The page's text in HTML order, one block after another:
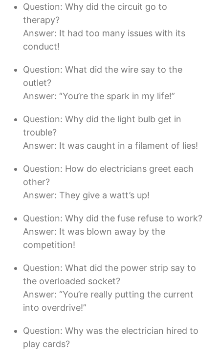
Question: Why did the circuit go to
therapy?
Answer: It had too many issues with its
conduct!
Question: What did the wire say to the
outlet?
Answer: “You’re the spark in my life!”
Question: Why did the light bulb get in
trouble?
Answer: It was caught in a filament of lies!
Question: How do electricians greet each
other?
Answer: They give a watt’s up!
Question: Why did the fuse refuse to work?
Answer: It was blown away by the
competition!
Question: What did the power strip say to
the overloaded socket?
Answer: “You’re really putting the current
into overdrive!”
Question: Why was the electrician hired to
play cards?